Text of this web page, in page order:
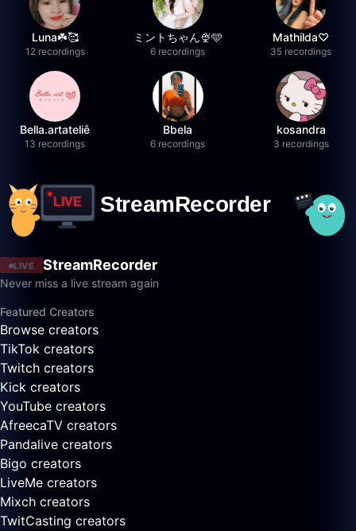
Luna☘️🥰
12 recordings
ミントちゃん🍨🩵
6 recordings
Mathilda♡︎
35 recordings
Bella.artateliê
13 recordings
Bbela
6 recordings
kosandra
3 recordings
LIVE StreamRecorder
Never miss a live stream again
Featured Creators
Browse creators
TikTok creators
Twitch creators
Kick creators
YouTube creators
AfreecaTV creators
Pandalive creators
Bigo creators
LiveMe creators
Mixch creators
TwitCasting creators